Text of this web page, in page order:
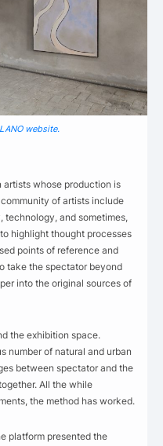
website.
artists whose production is
of artists include
technology, and sometimes,
highlight thought processes
points of reference and
take the spectator beyond
into the original sources of
the exhibition space.
number of natural and urban
between spectator and the
All the while
the method has worked.
platform presented the